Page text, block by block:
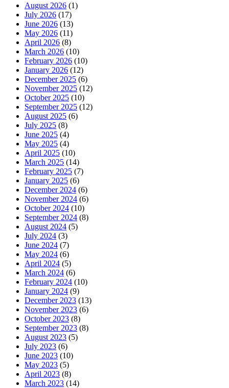
August 2026 (1)
July 2026 (17)
June 2026 (13)
May 2026 (11)
April 2026 (8)
March 2026 (10)
February 2026 (10)
January 2026 (12)
December 2025 (6)
November 2025 (12)
October 2025 (10)
September 2025 (12)
August 2025 (6)
July 2025 (8)
June 2025 (4)
May 2025 (4)
April 2025 (10)
March 2025 (14)
February 2025 (7)
January 2025 (6)
December 2024 (6)
November 2024 (6)
October 2024 (10)
September 2024 (8)
August 2024 (5)
July 2024 (3)
June 2024 (7)
May 2024 (6)
April 2024 (5)
March 2024 (6)
February 2024 (10)
January 2024 (9)
December 2023 (13)
November 2023 (6)
October 2023 (8)
September 2023 (8)
August 2023 (5)
July 2023 (6)
June 2023 (10)
May 2023 (5)
April 2023 (8)
March 2023 (14)